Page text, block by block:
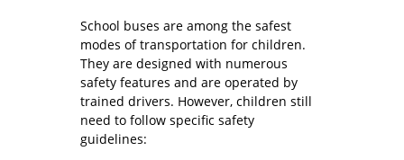
School buses are among the safest
modes of transportation for children.
They are designed with numerous
safety features and are operated by
trained drivers. However, children still
need to follow specific safety
guidelines: